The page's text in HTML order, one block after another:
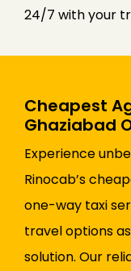
24/7 with your
Cheapest
Ghaziabad
Experience
Rinocab’s
one-way taxi
travel options
solution. Our